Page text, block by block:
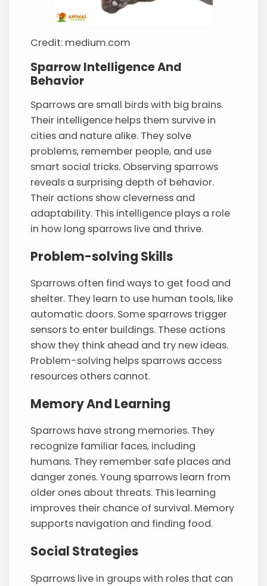
Credit: medium.com
Sparrow Intelligence And
Behavior
Sparrows are small birds with big brains.
Their intelligence helps them survive in
cities and nature alike. They solve
problems, remember people, and use
smart social tricks. Observing sparrows
reveals a surprising depth of behavior.
Their actions show cleverness and
adaptability. This intelligence plays a role
in how long sparrows live and thrive.
Problem-solving Skills
Sparrows often find ways to get food and
shelter. They learn to use human tools, like
automatic doors. Some sparrows trigger
sensors to enter buildings. These actions
show they think ahead and try new ideas.
Problem-solving helps sparrows access
resources others cannot.
Memory And Learning
Sparrows have strong memories. They
recognize familiar faces, including
humans. They remember safe places and
danger zones. Young sparrows learn from
older ones about threats. This learning
improves their chance of survival. Memory
supports navigation and finding food.
Social Strategies
Sparrows live in groups with roles that can